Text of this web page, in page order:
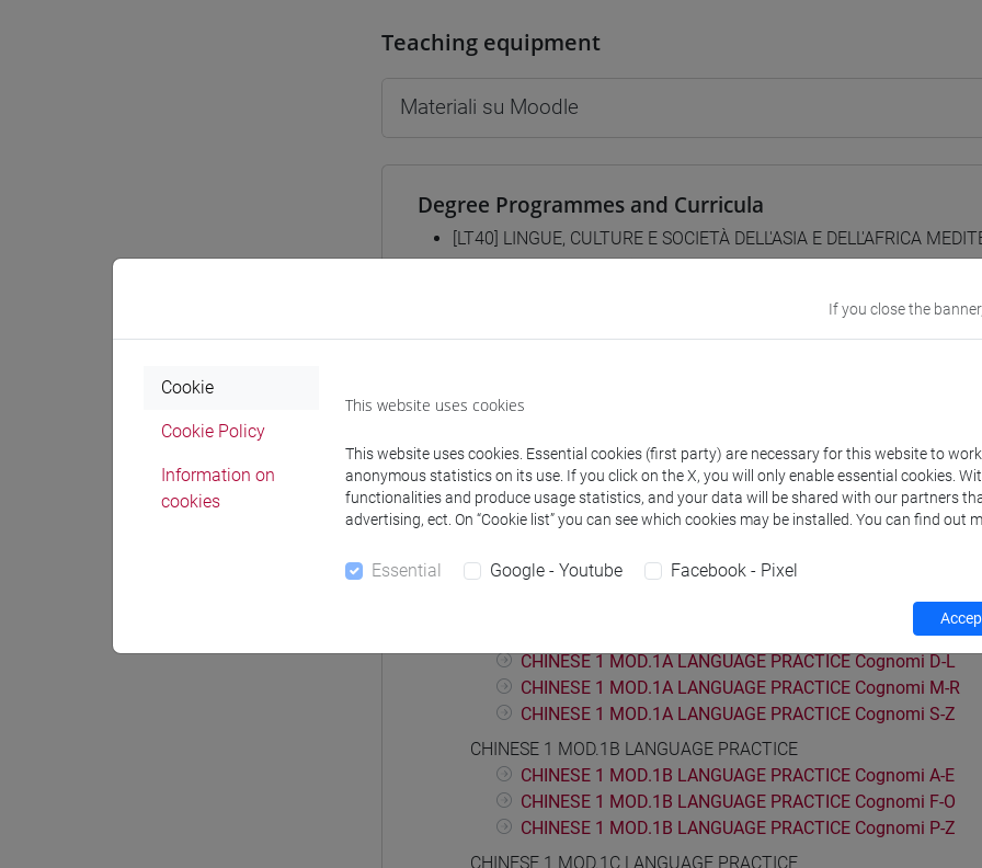
Teaching equipment
Materiali su Moodle
Degree Programmes and Curricula
[LT40] LINGUE, CULTURE E SOCIETÀ DELL'ASIA E DELL'AFRICA
CHINESE LANGUAGE 1
CHINESE 1 MOD.1A LANGUAGE PRACTICE Cognomi A-C
CHINESE 1 MOD.1A LANGUAGE PRACTICE Cognomi D-L
CHINESE 1 MOD.1A LANGUAGE PRACTICE Cognomi M-R
CHINESE 1 MOD.1A LANGUAGE PRACTICE Cognomi S-Z
CHINESE 1 MOD.1B LANGUAGE PRACTICE
CHINESE 1 MOD.1B LANGUAGE PRACTICE Cognomi A-E
CHINESE 1 MOD.1B LANGUAGE PRACTICE Cognomi F-O
CHINESE 1 MOD.1B LANGUAGE PRACTICE Cognomi P-Z
CHINESE 1 MOD.1C LANGUAGE PRACTICE
If you close the
Cookie
Cookie Policy
Information on
cookies
This website uses cookies
This website uses cookies. Essential cookies (first party) are necessary for this website to
anonymous statistics on its use. If you click on the X, you will only enable essential cookies.
functionalities and produce usage statistics, and your data will be shared with our partners
advertising, ect. On “Cookie list” you can see which cookies may be installed. You can find out
Essential Google - Youtube Facebook - Pixel